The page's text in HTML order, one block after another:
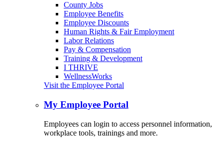
County Jobs
Employee Benefits
Employee Discounts
Human Rights & Fair Employment
Labor Relations
Pay & Compensation
Training & Development
I THRIVE
WellnessWorks
Visit the Employee Portal
My Employee Portal
Employees can login to access personnel information,
workplace tools, trainings and more.